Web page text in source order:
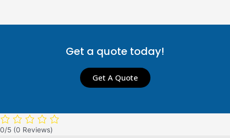
Get a quote today!
Get A Quote
0/5 (0 Reviews)